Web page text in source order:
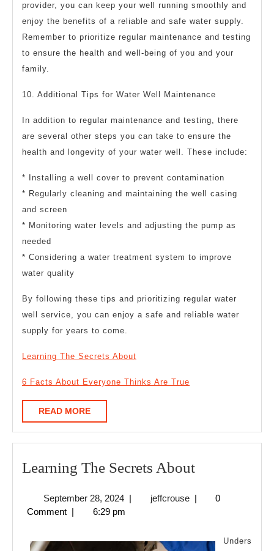
provider, you can keep your well running smoothly and
enjoy the benefits of a reliable and safe water supply.
Remember to prioritize regular maintenance and testing
to ensure the health and well-being of you and your
family.
10. Additional Tips for Water Well Maintenance
In addition to regular maintenance and testing, there
are several other steps you can take to ensure the
health and longevity of your water well. These include:
* Installing a well cover to prevent contamination
* Regularly cleaning and maintaining the well casing
and screen
* Monitoring water levels and adjusting the pump as
needed
* Considering a water treatment system to improve
water quality
By following these tips and prioritizing regular water
well service, you can enjoy a safe and reliable water
supply for years to come.
Learning The Secrets About
6 Facts About Everyone Thinks Are True
READ MOREREAD
MORE
Learning The Secrets AboutLearning
Secrets
September 28, 2024September
28,
| jeffcrousejeffcrouse
|
0
Comment | 6:29 pm
Unders